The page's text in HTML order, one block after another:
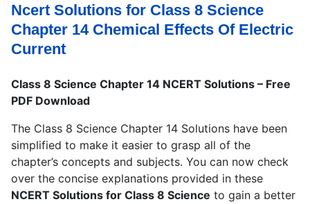
Blog
USE APP
Ncert Solutions for Class 8 Science
Chapter 14 Chemical Effects Of Electric
Current
Class 8 Science Chapter 14 NCERT Solutions – Free
PDF Download
The Class 8 Science Chapter 14 Solutions have been
simplified to make it easier to grasp all of the
chapter’s concepts and subjects. You can now check
over the concise explanations provided in these
NCERT Solutions for Class 8 Science to gain a better
Live Classes
Books
Test Series
Are you a Sri Chaitanya student?
I agree to the terms and conditionsandprivacy
policy.